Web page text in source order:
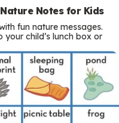
Notes for Kids
fun nature messages.
child’s lunch box or